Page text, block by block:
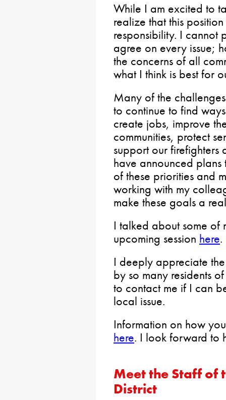
While I am excited to
realize that this
responsibility. I cannot
agree on every issue;
the concerns of all
what I think is best for
Many of the
to continue to find
create jobs, improve
communities, protect
support our firefighters
have announced
of these priorities and
working with my
make these goals a
I talked about some of
upcoming session here.
I deeply appreciate
by so many residents
to contact me if I can
local issue.
Information on how
here. I look forward to
Meet the Staff of
District